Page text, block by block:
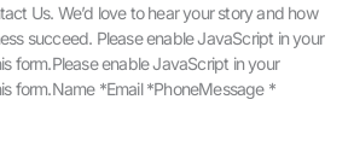
Us.​ We’d love to hear your story and how
succeed. Please enable JavaScript in your
form.Please enable JavaScript in your
form.Name *Email *PhoneMessage *